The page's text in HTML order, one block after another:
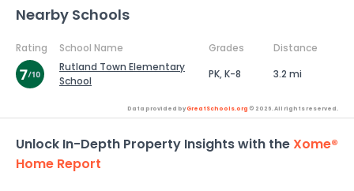
Nearby Schools
Rating School Name Grades
Distance
Rutland Town Elementary
School
PK, K-8 3.2 mi
Data provided byGreatSchools.org © 2026. All rights reserved.
Unlock In-Depth Property Insights with theXome®
Home Report